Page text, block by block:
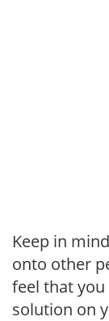
Keep in
onto other
feel that
solution on